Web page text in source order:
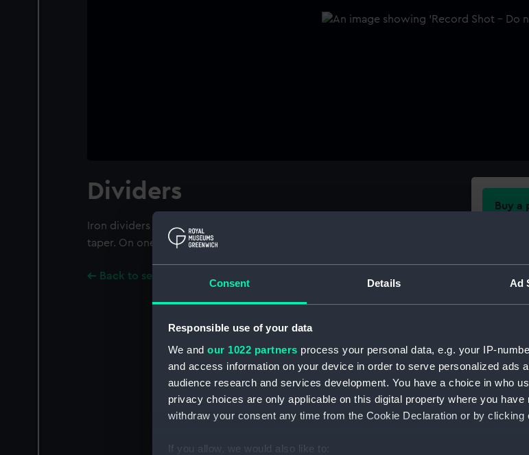
Consent Details Ad
Responsible use of your data
We and our 1022 partners process your personal data, e.g. your IP-
and access information on your device in order to serve personalized ads
audience research and services development. You have a choice in who
privacy choices are only applicable on this digital property where you
withdraw your consent any time from the Cookie Declaration or by clicking
If you allow, we would also like to:
Dividers
Iron dividers with decoration near the pivot and just before the tips
taper. On one side is the inscription "J B A D B".
Back to search results
Buy a
For
Object
ID: